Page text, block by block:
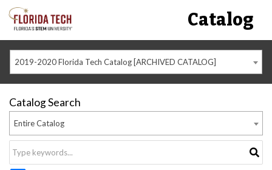
Catalog
2019-2020 Florida Tech Catalog [ARCHIVED CATALOG]
Catalog Search
Entire Catalog